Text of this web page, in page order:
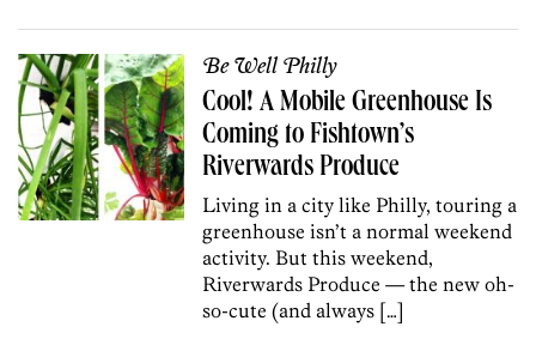
Be Well Philly
Cool! A Mobile Greenhouse Is
Coming to Fishtown’s
Riverwards Produce
Living in a city like Philly, touring a
greenhouse isn’t a normal weekend
activity. But this weekend,
Riverwards Produce — the new oh-
so-cute (and always […]